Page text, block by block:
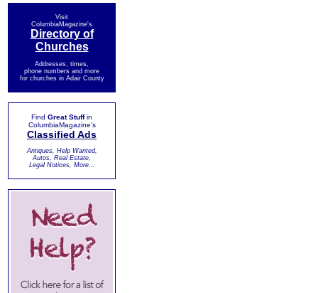
Visit
ColumbiaMagazine's
Directory of
Churches
Addresses, times,
phone numbers and more
for churches in Adair County
Find Great Stuffin
ColumbiaMagazine's
Classified Ads
Antiques, Help Wanted,
Autos, Real Estate,
Legal Notices, More...